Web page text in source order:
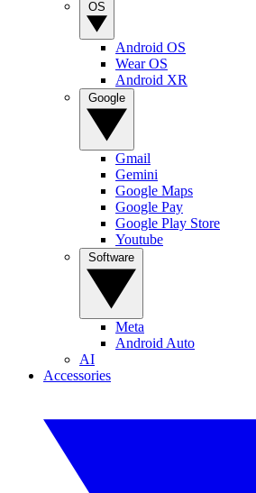
Android OS
Wear OS
Android XR
Gmail
Gemini
Google Maps
Google Pay
Google Play Store
Youtube
Meta
Android Auto
AI
Accessories